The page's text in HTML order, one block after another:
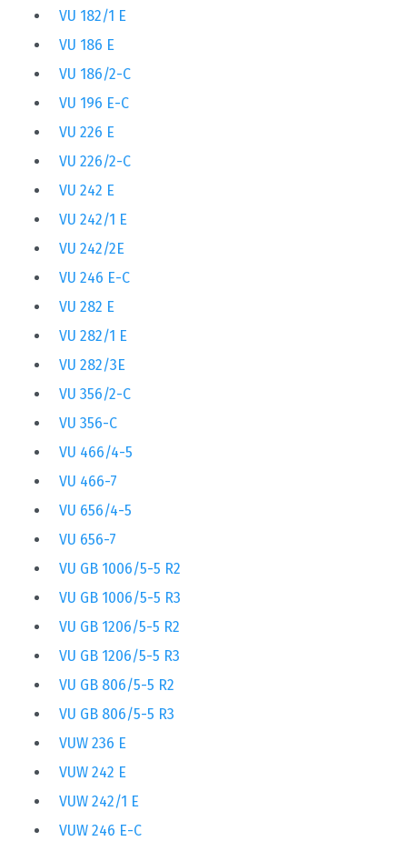
VU 182/1 E
VU 186 E
VU 186/2-C
VU 196 E-C
VU 226 E
VU 226/2-C
VU 242 E
VU 242/1 E
VU 242/2E
VU 246 E-C
VU 282 E
VU 282/1 E
VU 282/3E
VU 356/2-C
VU 356-C
VU 466/4-5
VU 466-7
VU 656/4-5
VU 656-7
VU GB 1006/5-5 R2
VU GB 1006/5-5 R3
VU GB 1206/5-5 R2
VU GB 1206/5-5 R3
VU GB 806/5-5 R2
VU GB 806/5-5 R3
VUW 236 E
VUW 242 E
VUW 242/1 E
VUW 246 E-C